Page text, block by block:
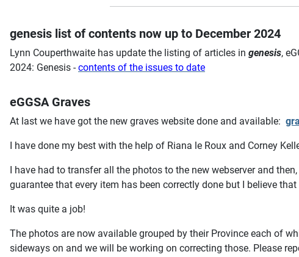
genesis list of contents now up to December 2024
Lynn Couperthwaite has update the listing of articles in genesis,
2024: Genesis -contents of the issues to date
eGGSA Graves
At last we have got the new graves website done and available:
I have done my best with the help of Riana le Roux and Corney
I have had to transfer all the photos to the new webserver and
guarantee that every item has been correctly done but I believe that
It was quite a job!
The photos are now available grouped by their Province each of
sideways on and we will be working on correcting those. Please